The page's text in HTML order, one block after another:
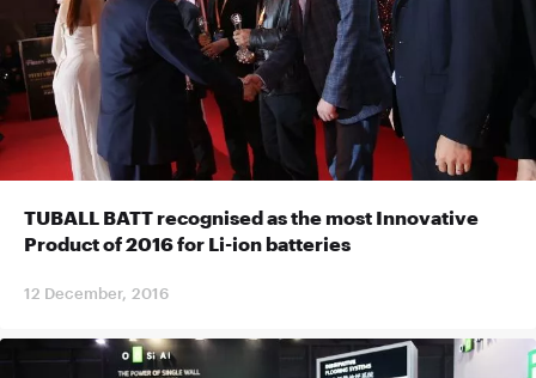
TUBALL BATT recognised as the most Innovative
Product of 2016 for Li-ion batteries
12 December, 2016